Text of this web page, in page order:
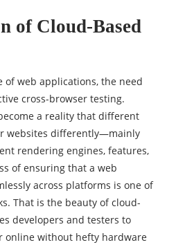
of Cloud-Based
of web applications, the need
cross-browser testing.
a reality that different
websites differently—mainly
rendering engines, features,
of ensuring that a web
across platforms is one of
That is the beauty of cloud-
developers and testers to
online without hefty hardware